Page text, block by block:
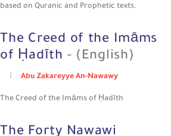
based on Quranic and Prophetic texts.
The Creed of the Imāms
of Ḥadīth - (English)
Abu Zakareyye An-Nawawy
The Creed of the Imāms of Ḥadīth
The Forty Nawawi